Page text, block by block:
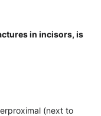
in incisors, is
(next to